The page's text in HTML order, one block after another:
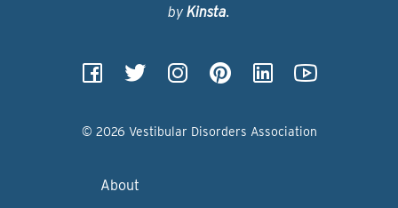
by Kinsta.
© 2026 Vestibular Disorders Association
About